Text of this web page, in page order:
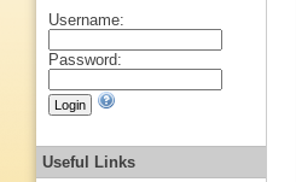
Username:
Password:
Useful Links